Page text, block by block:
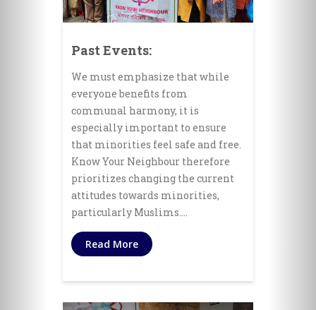
Past Events:
We must emphasize that while
everyone benefits from
communal harmony, it is
especially important to ensure
that minorities feel safe and free.
Know Your Neighbour therefore
prioritizes changing the current
attitudes towards minorities,
particularly Muslims.…
Read More